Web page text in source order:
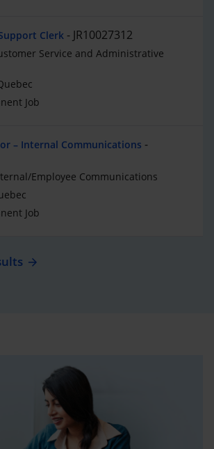
Clerk JR10027312
Service and Administrative
Job
– Internal Communications
Employee Communications
Job